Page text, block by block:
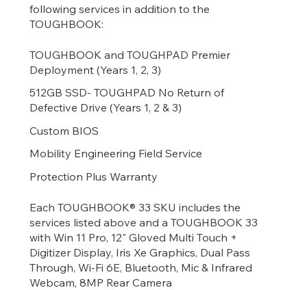
following services in addition to the
TOUGHBOOK:
TOUGHBOOK and TOUGHPAD Premier
Deployment (Years 1, 2, 3)
512GB SSD- TOUGHPAD No Return of
Defective Drive (Years 1, 2 & 3)
Custom BIOS
Mobility Engineering Field Service
Protection Plus Warranty
Each TOUGHBOOK® 33 SKU includes the
services listed above and a TOUGHBOOK 33
with Win 11 Pro, 12" Gloved Multi Touch +
Digitizer Display, Iris Xe Graphics, Dual Pass
Through, Wi-Fi 6E, Bluetooth, Mic & Infrared
Webcam, 8MP Rear Camera